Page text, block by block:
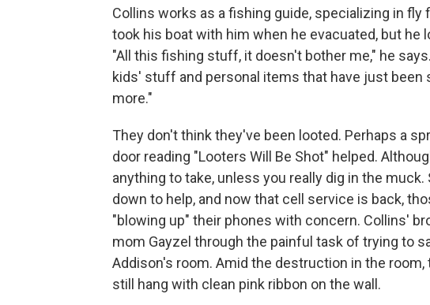
Collins works as a fishing guide, specializing in
took his boat with him when he evacuated, but he
"All this fishing stuff, it doesn't bother me," he
kids' stuff and personal items that have just been
more."
They don't think they've been looted. Perhaps a
door reading "Looters Will Be Shot" helped.
anything to take, unless you really dig in the
down to help, and now that cell service is back,
"blowing up" their phones with concern. Collins'
mom Gayzel through the painful task of trying to
Addison's room. Amid the destruction in the
still hang with clean pink ribbon on the wall.